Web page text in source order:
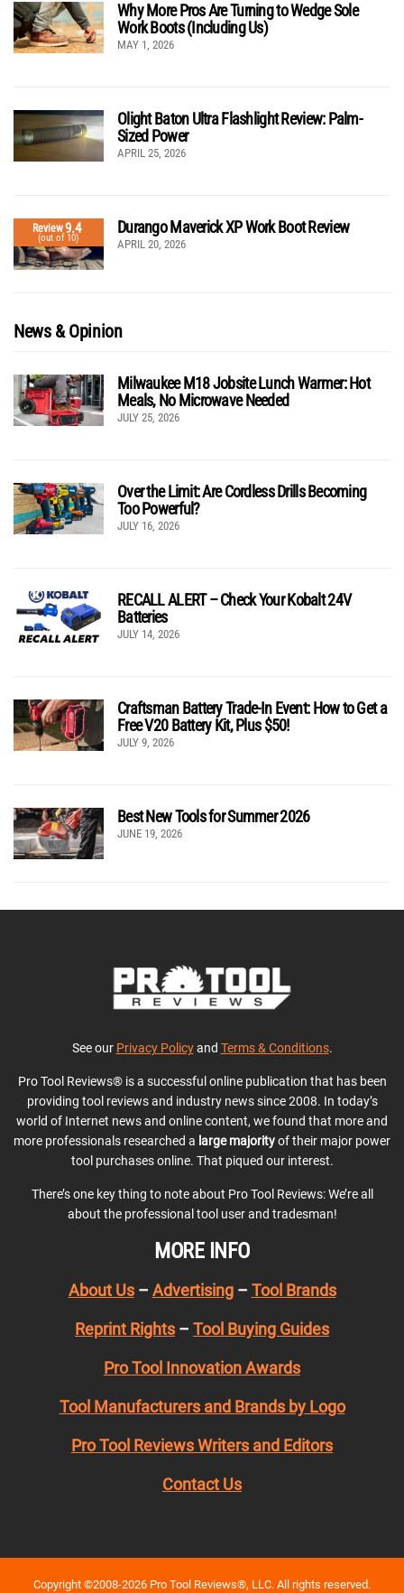
Why More Pros Are Turning to Wedge Sole
Work Boots (Including Us)
MAY 1, 2026
Olight Baton Ultra Flashlight Review: Palm-
Sized Power
APRIL 25, 2026
Review9.4
(out of 10)
Durango Maverick XP Work Boot Review
APRIL 20, 2026
News & Opinion
Milwaukee M18 Jobsite Lunch Warmer: Hot
Meals, No Microwave Needed
JULY 25, 2026
Over the Limit: Are Cordless Drills Becoming
Too Powerful?
JULY 16, 2026
RECALL ALERT – Check Your Kobalt 24V
Batteries
JULY 14, 2026
Craftsman Battery Trade-In Event: How to Get a
Free V20 Battery Kit, Plus $50!
JULY 9, 2026
Best New Tools for Summer 2026
JUNE 19, 2026
See our Privacy Policyand Terms & Conditions.
Pro Tool Reviews® is a successful online publication that has been
providing tool reviews and industry news since 2008. In today’s
world of Internet news and online content, we found that more and
more professionals researched a large majorityof their major power
tool purchases online. That piqued our interest.
There’s one key thing to note about Pro Tool Reviews: We’re all
about the professional tool user and tradesman!
MORE INFO
About Us– Advertising– Tool Brands
Reprint Rights – Tool Buying Guides
Pro Tool Innovation Awards
Tool Manufacturers and Brands by Logo
Pro Tool Reviews Writers and Editors
Contact Us
Copyright ©2008-2026 Pro Tool Reviews®, LLC. All rights reserved.